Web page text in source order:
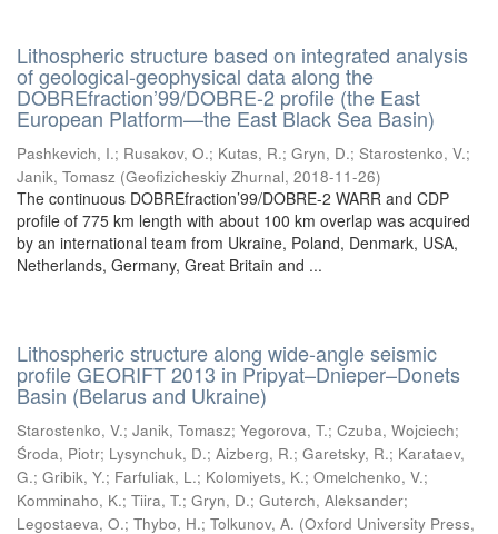
Lithospheric structure based on integrated analysis
of geological-geophysical data along the
DOBREfraction’99/DOBRE-2 profile (the East
European Platform—the East Black Sea Basin)
Pashkevich, I.; Rusakov, O.; Kutas, R.; Gryn, D.; Starostenko, V.;
Janik, Tomasz (Geofizicheskiy Zhurnal, 2018-11-26)
The continuous DOBREfraction’99/DOBRE-2 WARR and CDP
profile of 775 km length with about 100 km overlap was acquired
by an international team from Ukraine, Poland, Denmark, USA,
Netherlands, Germany, Great Britain and ...
Lithospheric structure along wide-angle seismic
profile GEORIFT 2013 in Pripyat–Dnieper–Donets
Basin (Belarus and Ukraine)
Starostenko, V.; Janik, Tomasz; Yegorova, T.; Czuba, Wojciech;
Środa, Piotr; Lysynchuk, D.; Aizberg, R.; Garetsky, R.; Karataev,
G.; Gribik, Y.; Farfuliak, L.; Kolomiyets, K.; Omelchenko, V.;
Komminaho, K.; Tiira, T.; Gryn, D.; Guterch, Aleksander;
Legostaeva, O.; Thybo, H.; Tolkunov, A. (Oxford University Press,